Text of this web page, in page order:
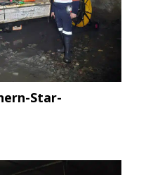
Star-